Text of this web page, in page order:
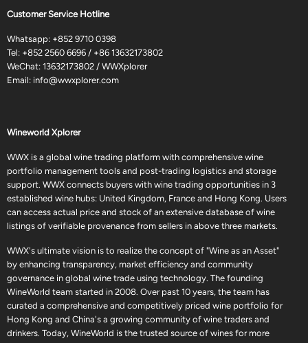
Customer Service Hotline
Whatsapp: +852 9710 0398
Tel: +852 2560 6696 / +86 13632173802
WeChat: 13632173802 / WWXplorer
Email: info@wwxplorer.com
Wineworld Xplorer
WWX is a global wine trading platform with comprehensive wine
portfolio management tools and post-trading logistics and storage
support. WWX connects buyers with wine trading opportunities in 3
established wine hubs: United Kingdom, France and Hong Kong. Users
can access actual price and stock of an extensive database of wine
listings of verifiable provenance from sellers in above three markets.
WWX's ultimate vision is to realize the concept of "Wine as an Asset"
by enhancing transparency, market efficiency and community
governance in global wine trade using technology. The founding
WineWorld team started in 2008. Over past 10 years, the team has
curated a comprehensive and competitively priced wine portfolio for
Hong Kong and China's a growing community of wine traders and
drinkers. Today, WineWorld is the trusted source of wines for more